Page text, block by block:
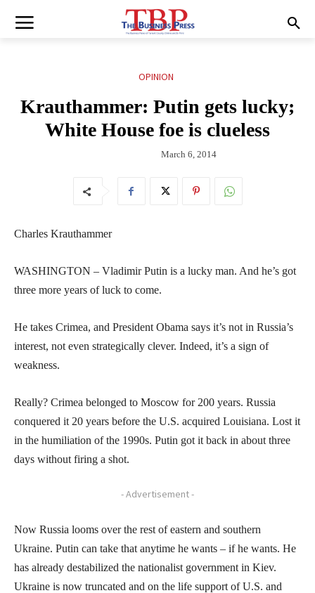
OPINION
Krauthammer: Putin gets lucky;
White House foe is clueless
March 6, 2014
Charles Krauthammer
WASHINGTON – Vladimir Putin is a lucky man. And he’s got
three more years of luck to come.
He takes Crimea, and President Obama says it’s not in Russia’s
interest, not even strategically clever. Indeed, it’s a sign of
weakness.
Really? Crimea belonged to Moscow for 200 years. Russia
conquered it 20 years before the U.S. acquired Louisiana. Lost it
in the humiliation of the 1990s. Putin got it back in about three
days without firing a shot.
- Advertisement -
Now Russia looms over the rest of eastern and southern
Ukraine. Putin can take that anytime he wants – if he wants. He
has already destabilized the nationalist government in Kiev.
Ukraine is now truncated and on the life support of U.S. and